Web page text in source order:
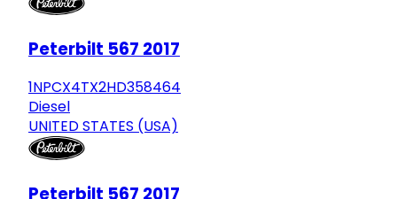
Peterbilt 567 2017
1NPCX4TX2HD358464
Diesel
UNITED STATES (USA)